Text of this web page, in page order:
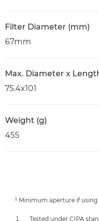
Filter Diameter (mm)
67mm
Max. Diameter x
75.4x101
Weight (g)
455
¹ Minimum aperture if
Tested under CIPA